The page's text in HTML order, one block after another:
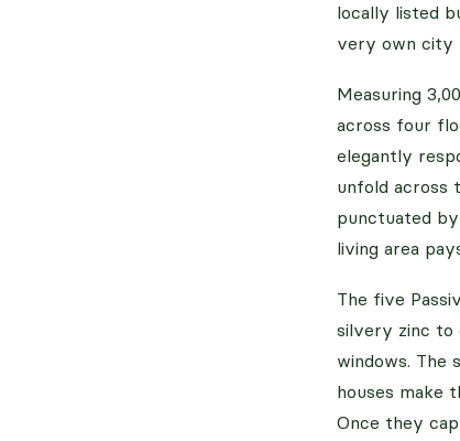
locally listed
very own city
Measuring
across four
elegantly
unfold across
punctuated by
living area
The five
silvery zinc to
windows. The
houses make
Once they